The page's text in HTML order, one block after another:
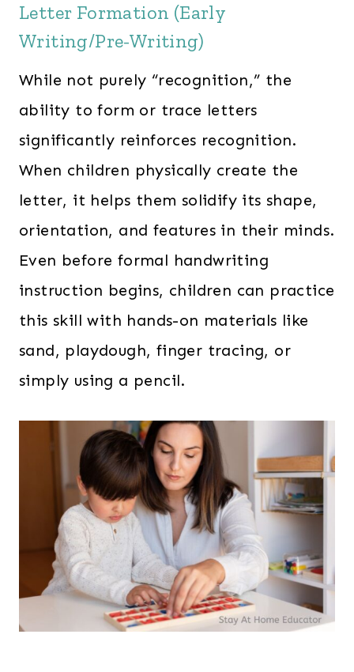
Letter Formation (Early
Writing/Pre-Writing)
While not purely “recognition,” the
ability to form or trace letters
significantly reinforces recognition.
When children physically create the
letter, it helps them solidify its shape,
orientation, and features in their minds.
Even before formal handwriting
instruction begins, children can practice
this skill with hands-on materials like
sand, playdough, finger tracing, or
simply using a pencil.